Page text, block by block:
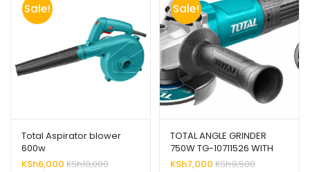
Sale!
Total Aspirator blower
600w
KSh6,000 KSh10,000
Sale!
TOTAL ANGLE GRINDER
750W TG-10711526 WITH
ADIAMOND DISK
KSh7,000 KSh9,500